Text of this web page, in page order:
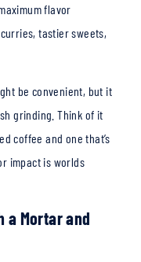
flavor
tastier sweets,
be convenient, but it
grinding. Think of it
coffee and onethat’s
impact is worlds
a Mortar and